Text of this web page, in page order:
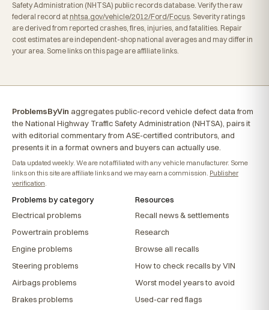
Safety Administration (NHTSA) public records database. Verify the raw
federal record at nhtsa.gov/vehicle/2012/Ford/Focus. Severity ratings
are derived from reported crashes, fires, injuries, and fatalities. Repair
cost estimates are independent-shop national averages and may differ in
your area. Some links on this page are affiliate links.
ProblemsByVin aggregates public-record vehicle defect data from
the National Highway Traffic Safety Administration (NHTSA), pairs it
with editorial commentary from ASE-certified contributors, and
presents it in a format owners and buyers can actually use.
Data updated weekly. We are not affiliated with any vehicle manufacturer. Some
links on this site are affiliate links and we may earn a commission. Publisher
verification.
Problems by category
Electrical problems
Powertrain problems
Engine problems
Steering problems
Airbags problems
Brakes problems
Resources
Recall news & settlements
Research
Browse all recalls
How to check recalls by VIN
Worst model years to avoid
Used-car red flags